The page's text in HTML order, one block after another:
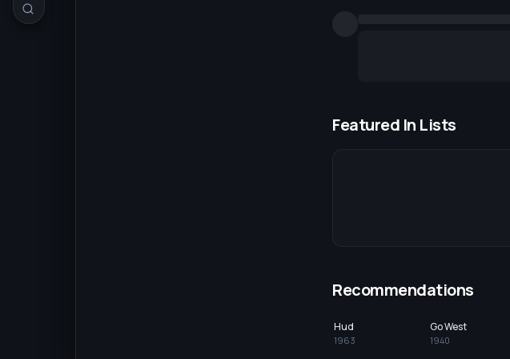
Featured In Lists
Recommendations
Hud
1963
Go West
1940